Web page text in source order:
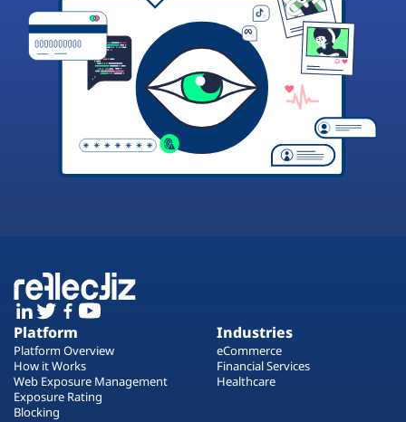
Platform
Platform Overview
How it Works
Web Exposure Management
Exposure Rating
Blocking
Industries
eCommerce
Financial Services
Healthcare